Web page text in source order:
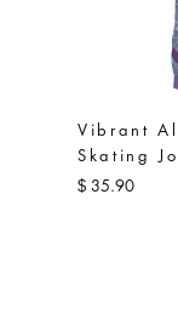
Vibrant
Skating
$ 35.90